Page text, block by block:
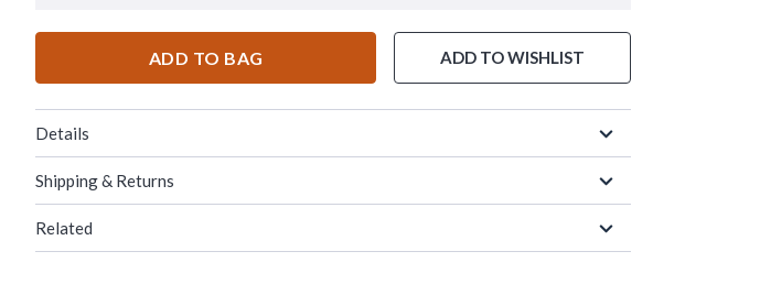
ADD TO BAG ADD TO WISHLIST
Details
Shipping & Returns
Related